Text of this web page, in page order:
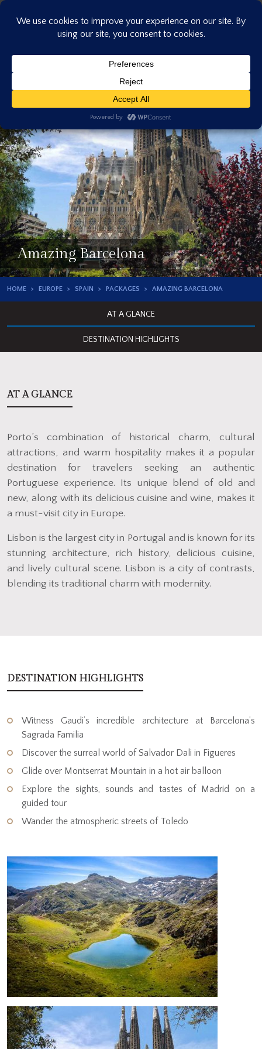
Skip
Amazing Barcelona
HOME EUROPE SPAIN PACKAGES AMAZING BARCELONA
AT A GLANCE
DESTINATION HIGHLIGHTS
AT A GLANCE
Porto’s combination of historical charm, cultural
attractions, and warm hospitality makes it a popular
destination for travelers seeking an authentic
Portuguese experience. Its unique blend of old and
new, along with its delicious cuisine and wine, makes it
a must-visit city in Europe.
Lisbon is the largest city in Portugal and is known for its
stunning architecture, rich history, delicious cuisine,
and lively cultural scene. Lisbon is a city of contrasts,
blending its traditional charm with modernity.
DESTINATION HIGHLIGHTS
Witness Gaudi’s incredible architecture at Barcelona’s
Sagrada Familia
Discover the surreal world of Salvador Dali in Figueres
Glide over Montserrat Mountain in a hot air balloon
Explore the sights, sounds and tastes of Madrid on a
guided tour
Wander the atmospheric streets of Toledo